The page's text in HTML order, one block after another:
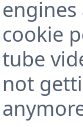
cookie
tube
not